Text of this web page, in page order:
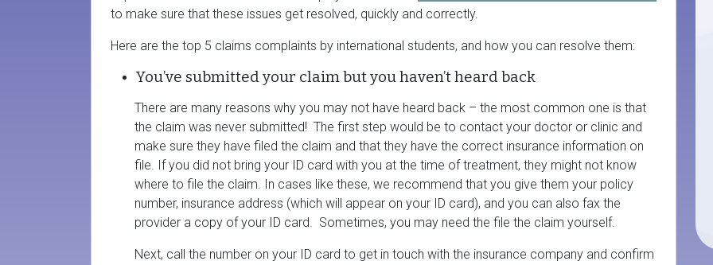
to make sure that these issues get resolved, quickly and correctly.
Here are the top 5 claims complaints by international students, and how you can resolve them:
You’ve submitted your claim but you haven’t heard back
There are many reasons why you may not have heard back – the most common one is that
the claim was never submitted! The first step would be to contact your doctor or clinic and
make sure they have filed the claim and that they have the correct insurance information on
file. If you did not bring your ID card with you at the time of treatment, they might not know
where to file the claim. In cases like these, we recommend that you give them your policy
number, insurance address (which will appear on your ID card), and you can also fax the
provider a copy of your ID card. Sometimes, you may need the file the claim yourself.
Next, call the number on your ID card to get in touch with the insurance company and confirm